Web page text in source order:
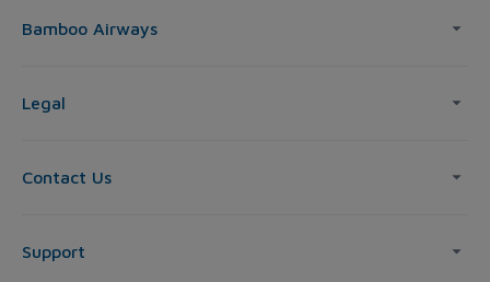
Bamboo Airways
Legal
Contact Us
Support